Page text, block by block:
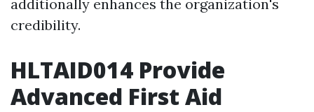
additionally enhances the organization's
credibility.
HLTAID014 Provide
Advanced First Aid